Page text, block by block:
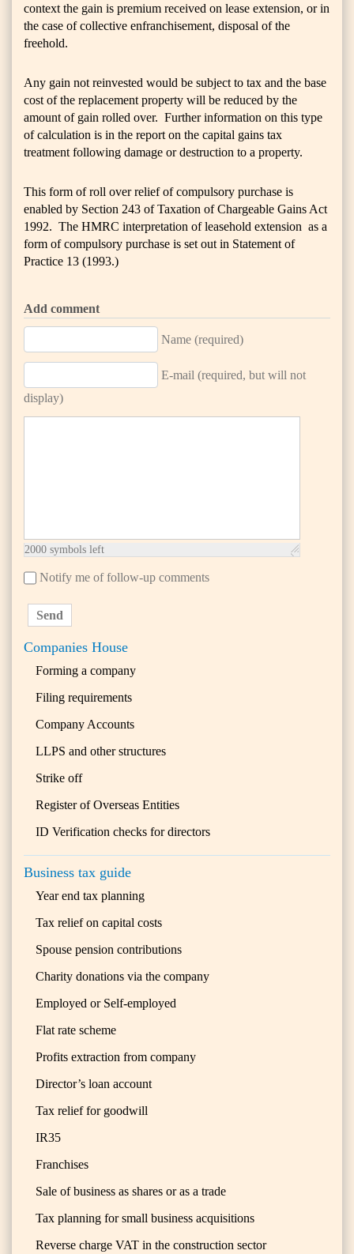
Companies House
Forming a company
Filing requirements
Company Accounts
LLPS and other structures
Strike off
Register of Overseas Entities
ID Verification checks for directors
Business tax guide
Year end tax planning
Tax relief on capital costs
Spouse pension contributions
Charity donations via the company
Employed or Self-employed
Flat rate scheme
Profits extraction from company
Director’s loan account
Tax relief for goodwill
IR35
Franchises
Sale of business as shares or as a trade
Tax planning for small business acquisitions
Reverse charge VAT in the construction sector
context the gain is premium received on lease extension, or in
the case of collective enfranchisement, disposal of the
freehold.
Any gain not reinvested would be subject to tax and the base
cost of the replacement property will be reduced by the
amount of gain rolled over. Further information on this type
of calculation is in the report on the capital gains tax
treatment following damage or destruction to a property.
This form of roll over relief of compulsory purchase is
enabled by Section 243 of Taxation of Chargeable Gains Act
1992. The HMRC interpretation of leasehold extension as a
form of compulsory purchase is set out in Statement of
Practice 13 (1993.)
Add comment
Name (required)
E-mail (required, but will not
display)
2000 symbols left
Notify me of follow-up comments
Send